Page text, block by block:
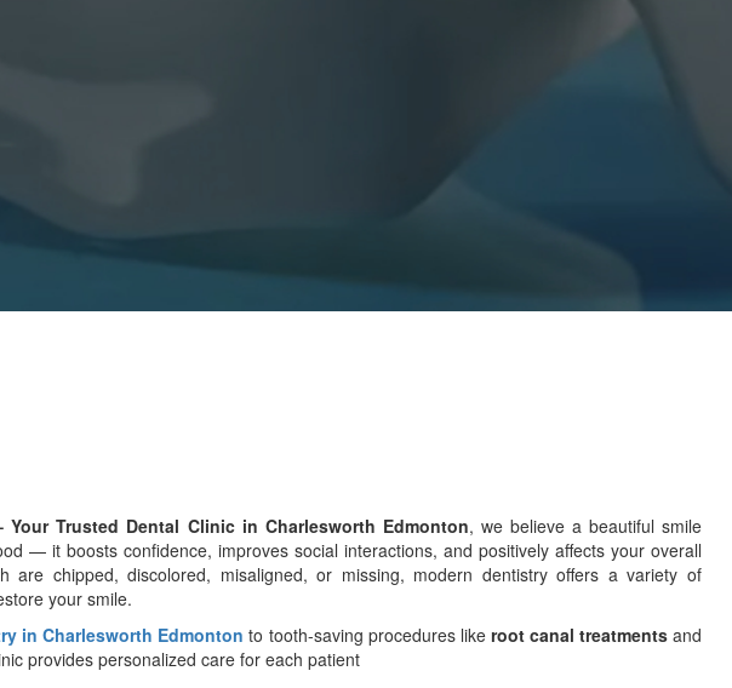
Your Trusted Dental Clinic in Charlesworth Edmonton, we believe a beautiful smile
— it boosts confidence, improves social interactions, and positively affects your overall
are chipped, discolored, misaligned, or missing, modern dentistry offers a variety of
your smile.
in Charlesworth Edmonton to tooth-saving procedures like root canal treatmentsand
provides personalized care for each patient